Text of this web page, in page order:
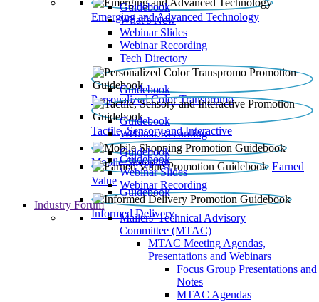
Emerging and Advanced Technology
Guidebook
What’s New
Webinar Slides
Webinar Recording​
Tech Directory
Personalized Color Transpromo
Guidebook
Tactile, Sensory and Interactive
Guidebook
Webinar Recording
Mobile Shopping
Guidebook
Earned
Value
Guidebook
Webinar Slides
Webinar Recording
Informed Delivery
Guidebook
Industry Forum
Mailers' Technical Advisory
Committee (MTAC)
MTAC Meeting Agendas,
Presentations and Webinars
Focus Group Presentations and
Notes
MTAC Agendas